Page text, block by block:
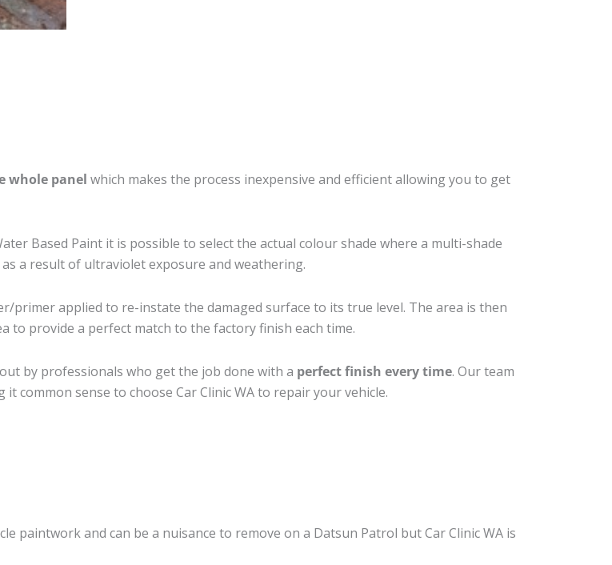
whole panel which makes the process inexpensive and efficient allowing you to get
Based Paint it is possible to select the actual colour shade where a multi-shade
a result of ultraviolet exposure and weathering.
primer applied to re-instate the damaged surface to its true level. The area is then
to provide a perfect match to the factory finish each time.
by professionals who get the job done with a perfect finish every time. Our team
common sense to choose Car Clinic WA to repair your vehicle.
paintwork and can be a nuisance to remove on a Datsun Patrol but Car Clinic WA is